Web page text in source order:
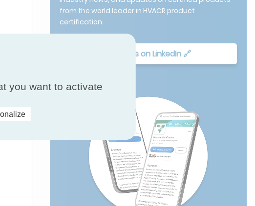
from the world leader in HVACR product
certification.
Follow Us on LinkedIn 🔗
you want to activate